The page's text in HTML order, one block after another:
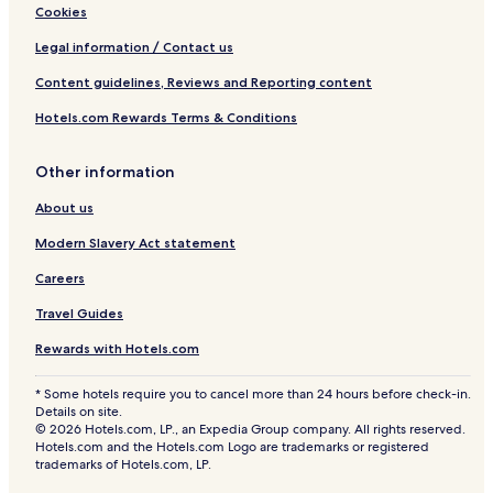
Cookies
Legal information / Contact us
Content guidelines, Reviews and Reporting content
Hotels.com Rewards Terms & Conditions
Other information
About us
Modern Slavery Act statement
Careers
Travel Guides
Rewards with Hotels.com
* Some hotels require you to cancel more than 24 hours before check-in.
Details on site.
© 2026 Hotels.com, LP., an Expedia Group company. All rights reserved.
Hotels.com and the Hotels.com Logo are trademarks or registered
trademarks of Hotels.com, LP.